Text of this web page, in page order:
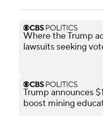
Where the Trump
lawsuits seeking
Trump announces
boost mining